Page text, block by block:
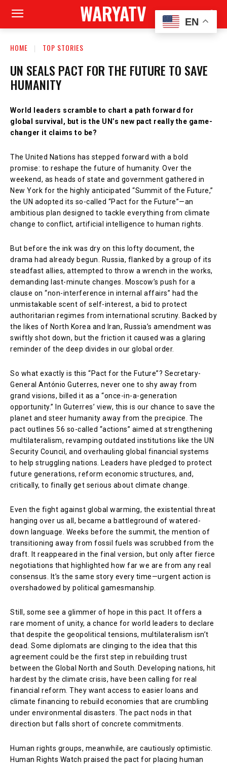
WARYATV
HOME TOP STORIES
UN SEALS PACT FOR THE FUTURE TO SAVE
HUMANITY
World leaders scramble to chart a path forward for
global survival, but is the UN’s new pact really the game-
changer it claims to be?
The United Nations has stepped forward with a bold
promise: to reshape the future of humanity. Over the
weekend, as heads of state and government gathered in
New York for the highly anticipated “Summit of the Future,”
the UN adopted its so-called “Pact for the Future”—an
ambitious plan designed to tackle everything from climate
change to conflict, artificial intelligence to human rights.
But before the ink was dry on this lofty document, the
drama had already begun. Russia, flanked by a group of its
steadfast allies, attempted to throw a wrench in the works,
demanding last-minute changes. Moscow’s push for a
clause on “non-interference in internal affairs” had the
unmistakable scent of self-interest, a bid to protect
authoritarian regimes from international scrutiny. Backed by
the likes of North Korea and Iran, Russia’s amendment was
swiftly shot down, but the friction it caused was a glaring
reminder of the deep divides in our global order.
So what exactly is this “Pact for the Future”? Secretary-
General António Guterres, never one to shy away from
grand visions, billed it as a “once-in-a-generation
opportunity.” In Guterres’ view, this is our chance to save the
planet and steer humanity away from the precipice. The
pact outlines 56 so-called “actions” aimed at strengthening
multilateralism, revamping outdated institutions like the UN
Security Council, and overhauling global financial systems
to help struggling nations. Leaders have pledged to protect
future generations, reform economic structures, and,
critically, to finally get serious about climate change.
Even the fight against global warming, the existential threat
hanging over us all, became a battleground of watered-
down language. Weeks before the summit, the mention of
transitioning away from fossil fuels was scrubbed from the
draft. It reappeared in the final version, but only after fierce
negotiations that highlighted how far we are from any real
consensus. It’s the same story every time—urgent action is
overshadowed by political gamesmanship.
Still, some see a glimmer of hope in this pact. It offers a
rare moment of unity, a chance for world leaders to declare
that despite the geopolitical tensions, multilateralism isn’t
dead. Some diplomats are clinging to the idea that this
agreement could be the first step in rebuilding trust
between the Global North and South. Developing nations, hit
hardest by the climate crisis, have been calling for real
financial reform. They want access to easier loans and
climate financing to rebuild economies that are crumbling
under environmental disasters. The pact nods in that
direction but falls short of concrete commitments.
Human rights groups, meanwhile, are cautiously optimistic.
Human Rights Watch praised the pact for placing human
EN